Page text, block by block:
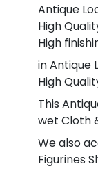
Antique
High
High
in Antique
High
This
wet Cloth
We also
Figurines